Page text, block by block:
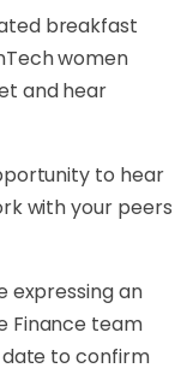
breakfast
women
and hear
to hear
with your peers
expressing an
Finance team
to confirm